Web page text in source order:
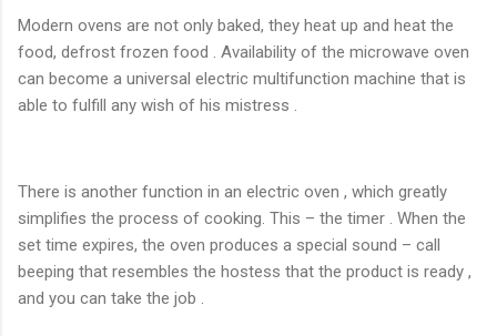
Modern ovens are not only baked, they heat up and heat the
food, defrost frozen food . Availability of the microwave oven
can become a universal electric multifunction machine that is
able to fulfill any wish of his mistress .
There is another function in an electric oven , which greatly
simplifies the process of cooking. This – the timer . When the
set time expires, the oven produces a special sound – call
beeping that resembles the hostess that the product is ready ,
and you can take the job .